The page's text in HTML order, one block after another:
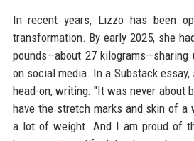
In recent years, Lizzo has been
transformation. By early 2025, she
pounds—about 27 kilograms—sharing
on social media. In a Substack
head-on, writing: "It was never about
have the stretch marks and skin of a
a lot of weight. And I am proud of